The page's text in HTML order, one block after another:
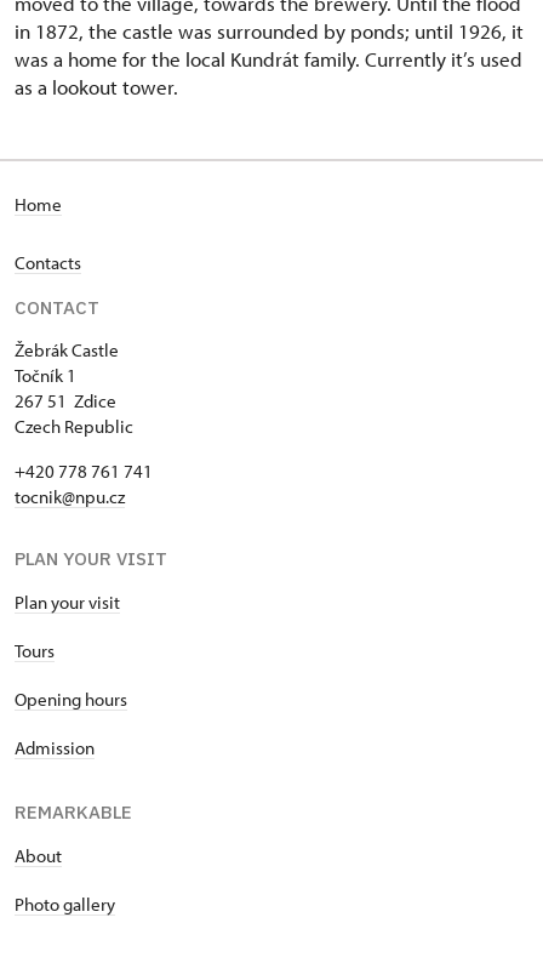
in 1872, the castle was surrounded by ponds; until 1926, it
was a home for the local Kundrát family. Currently it’s used
as a lookout tower.
Home
Contacts
CONTACT
Žebrák Castle
Točník 1
267 51 Zdice
Czech Republic
+420 778 761 741
tocnik@npu.cz
PLAN YOUR VISIT
Plan your visit
Tours
Opening hours
Admission
REMARKABLE
About
Photo gallery